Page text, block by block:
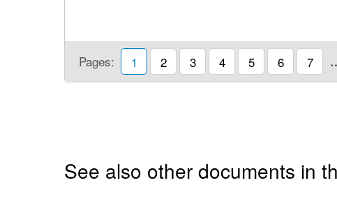
Pages: 1 2 3 4 5 6 7
See also other documents in